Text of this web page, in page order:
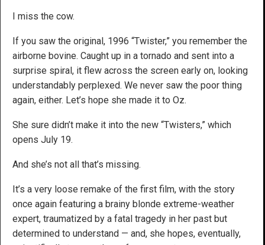
I miss the cow.
If you saw the original, 1996 “Twister,” you remember the
airborne bovine. Caught up in a tornado and sent into a
surprise spiral, it flew across the screen early on, looking
understandably perplexed. We never saw the poor thing
again, either. Let’s hope she made it to Oz.
She sure didn’t make it into the new “Twisters,” which
opens July 19.
And she’s not all that’s missing.
It’s a very loose remake of the first film, with the story
once again featuring a brainy blonde extreme-weather
expert, traumatized by a fatal tragedy in her past but
determined to understand — and, she hopes, eventually,